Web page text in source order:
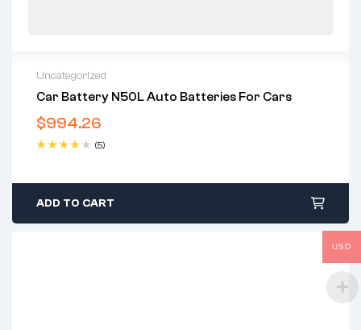
Uncategorized
Car Battery N50L Auto Batteries For Cars
$994.26
(5)
ADD TO CART
USD